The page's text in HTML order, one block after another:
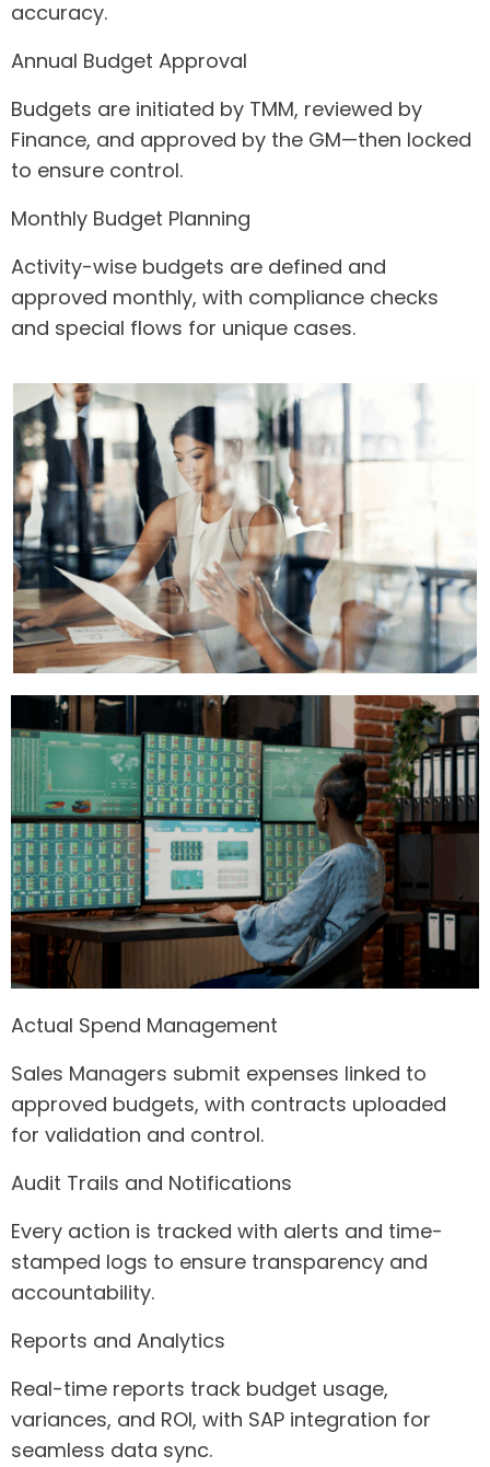
accuracy.
Annual Budget Approval
Budgets are initiated by TMM, reviewed by
Finance, and approved by the GM—then locked
to ensure control.
Monthly Budget Planning
Activity-wise budgets are defined and
approved monthly, with compliance checks
and special flows for unique cases.
Actual Spend Management
Sales Managers submit expenses linked to
approved budgets, with contracts uploaded
for validation and control.
Audit Trails and Notifications
Every action is tracked with alerts and time-
stamped logs to ensure transparency and
accountability.
Reports and Analytics
Real-time reports track budget usage,
variances, and ROI, with SAP integration for
seamless data sync.